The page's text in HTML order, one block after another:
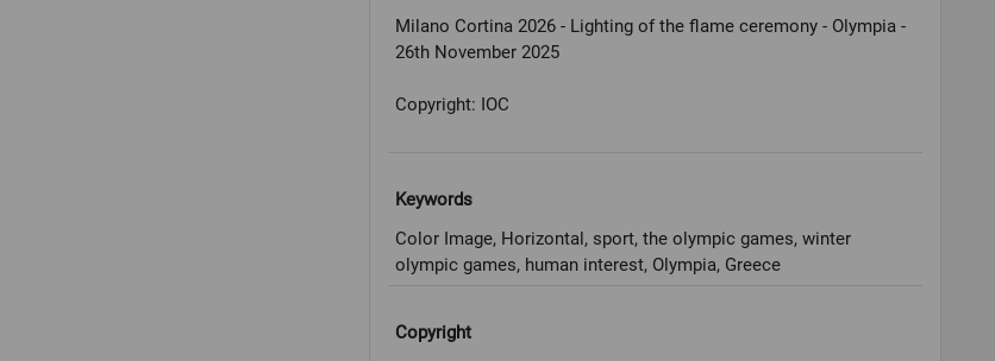
Milano Cortina 2026 - Lighting of the flame ceremony - Olympia -
26th November 2025
Copyright: IOC
Keywords
Color Image, Horizontal, sport, the olympic games, winter
olympic games, human interest, Olympia, Greece
Copyright